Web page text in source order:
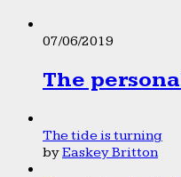
07/06/2019
The
The tide is turning
byEaskey Britton